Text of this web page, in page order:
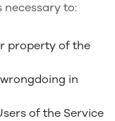
to:
property of the
in
of the Service